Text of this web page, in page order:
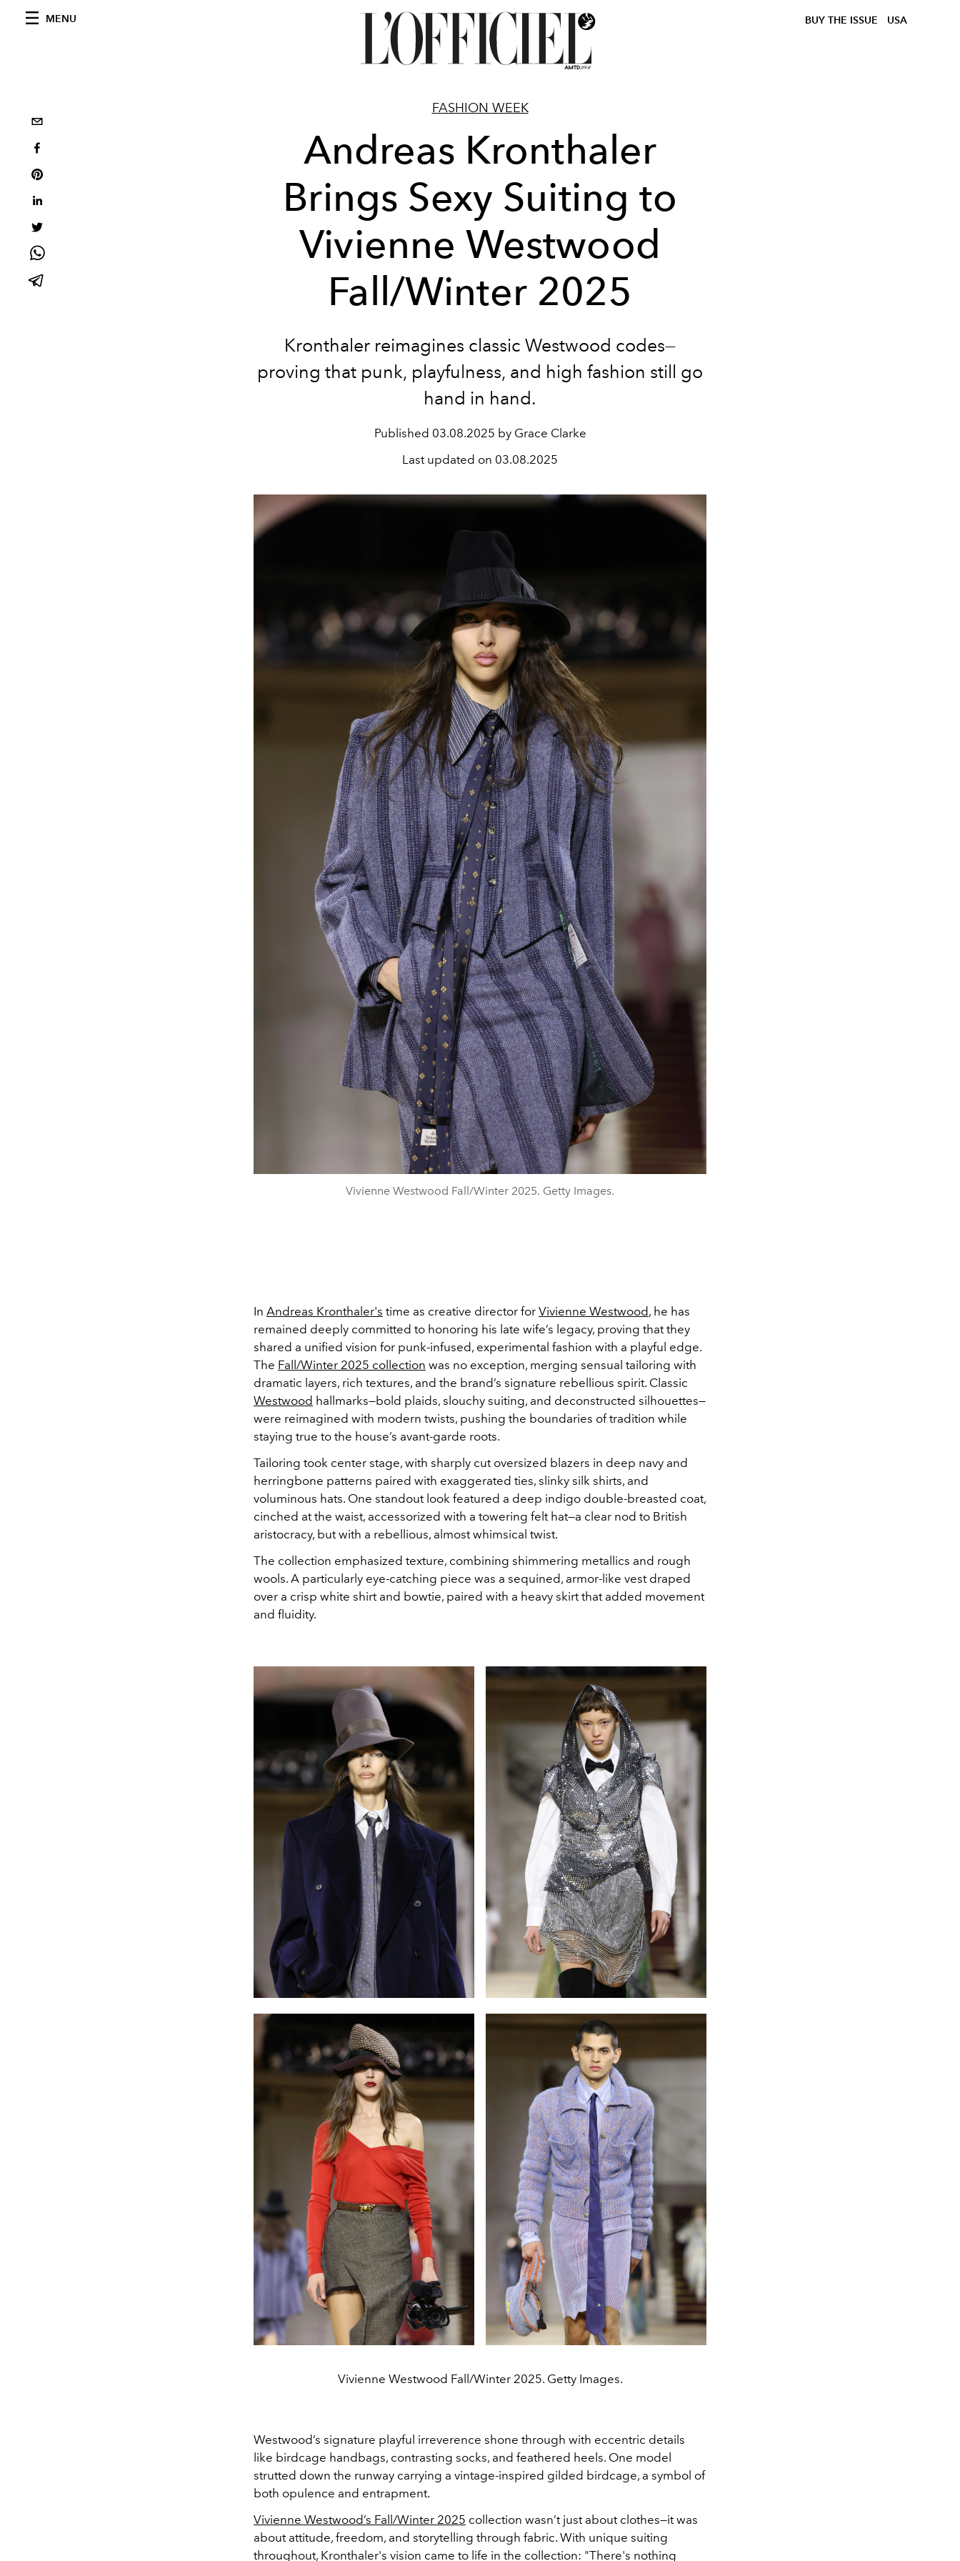
MENU BUY THE ISSUE USA
FASHION WEEK
Andreas Kronthaler
Brings Sexy Suiting to
Vivienne Westwood
Fall/Winter 2025
Kronthaler reimagines classic Westwood codes—
proving that punk, playfulness, and high fashion still go
hand in hand.
Published 03.08.2025 by Grace Clarke
Last updated on 03.08.2025
Vivienne Westwood Fall/Winter 2025. Getty Images.
In Andreas Kronthaler's time as creative director for Vivienne Westwood, he has
remained deeply committed to honoring his late wife’s legacy, proving that they
shared a unified vision for punk-infused, experimental fashion with a playful edge.
The Fall/Winter 2025 collection was no exception, merging sensual tailoring with
dramatic layers, rich textures, and the brand’s signature rebellious spirit. Classic
Westwood hallmarks—bold plaids, slouchy suiting, and deconstructed silhouettes—
were reimagined with modern twists, pushing the boundaries of tradition while
staying true to the house’s avant-garde roots.
Tailoring took center stage, with sharply cut oversized blazers in deep navy and
herringbone patterns paired with exaggerated ties, slinky silk shirts, and
voluminous hats. One standout look featured a deep indigo double-breasted coat,
cinched at the waist, accessorized with a towering felt hat—a clear nod to British
aristocracy, but with a rebellious, almost whimsical twist.
The collection emphasized texture, combining shimmering metallics and rough
wools. A particularly eye-catching piece was a sequined, armor-like vest draped
over a crisp white shirt and bowtie, paired with a heavy skirt that added movement
and fluidity.
Vivienne Westwood Fall/Winter 2025. Getty Images.
Westwood’s signature playful irreverence shone through with eccentric details
like birdcage handbags, contrasting socks, and feathered heels. One model
strutted down the runway carrying a vintage-inspired gilded birdcage, a symbol of
both opulence and entrapment.
Vivienne Westwood’s Fall/Winter 2025 collection wasn’t just about clothes—it was
about attitude, freedom, and storytelling through fabric. With unique suiting
throughout, Kronthaler's vision came to life in the collection: "There's nothing